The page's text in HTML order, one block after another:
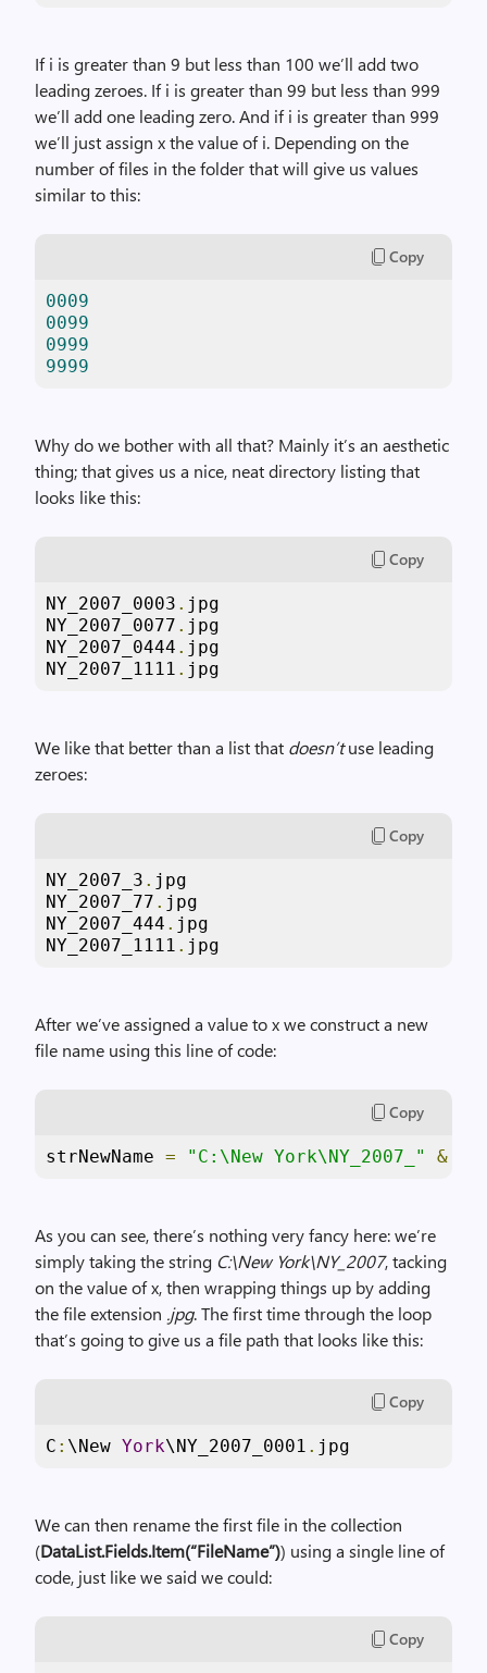
If i is greater than 9 but less than 100 we’ll add two
leading zeroes. If i is greater than 99 but less than 999
we’ll add one leading zero. And if i is greater than 999
we’ll just assign x the value of i. Depending on the
number of files in the folder that will give us values
similar to this:
Copy
0009
0099
0999
9999
Why do we bother with all that? Mainly it’s an aesthetic
thing; that gives us a nice, neat directory listing that
looks like this:
Copy
NY_2007_0003 . jpg
NY_2007_0077 . jpg
NY_2007_0444 . jpg
NY_2007_1111 . jpg
We like that better than a list that doesn’tuse leading
zeroes:
Copy
NY_2007_3 . jpg
NY_2007_77 . jpg
NY_2007_444 . jpg
NY_2007_1111 . jpg
After we’ve assigned a value to x we construct a new
file name using this line of code:
Copy
strNewName = "C:\New York\NY_2007_" &
As you can see, there’s nothing very fancy here: we’re
simply taking the string C:\New York\NY_2007, tacking
on the value of x, then wrapping things up by adding
the file extension .jpg. The first time through the loop
that’s going to give us a file path that looks like this:
Copy
C : \New York\NY_2007_0001 . jpg
We can then rename the first file in the collection
(DataList.Fields.Item(“FileName”)) using a single line of
code, just like we said we could:
Copy